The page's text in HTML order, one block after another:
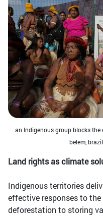
an Indigenous group blocks the
belem,
Land rights as climate
Indigenous territories
effective responses to
deforestation to storing